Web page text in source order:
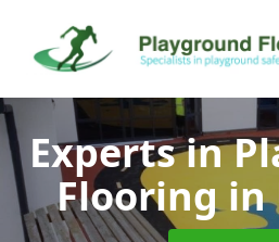
Experts in
Flooringin